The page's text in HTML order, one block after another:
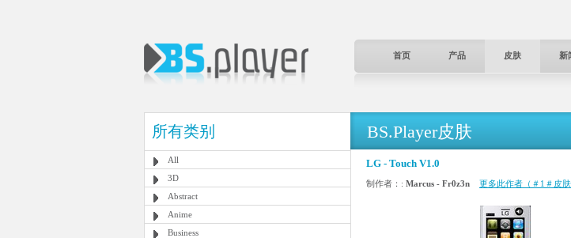
首页 产品 皮肤 新
所有类别
All
3D
Abstract
Anime
Business
BS.Player皮肤
LG - Touch V1.0
制作者：: Marcus - Fr0z3n 更多此作者（＃1＃皮肤